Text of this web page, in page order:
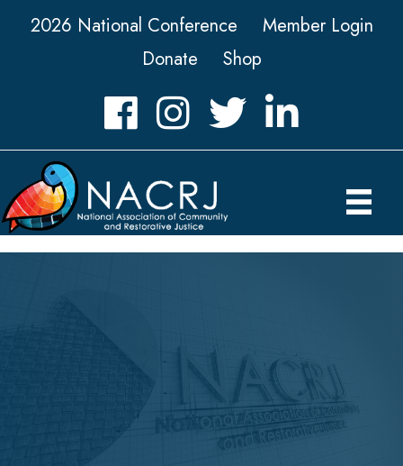
2026 National Conference
Member Login
Donate
Shop
FacebookInstagramTwitter LinkedIn icon